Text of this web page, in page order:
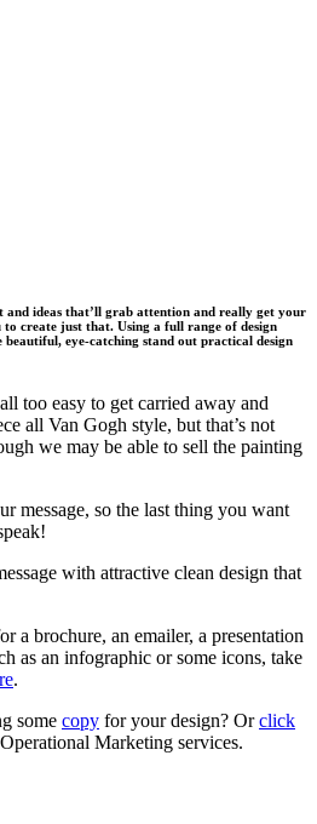
ideas that’ll grab attention and really get your
to create just that. Using a full range of design
eye-catching stand out practical design
too easy to get carried away and
all Van Gogh style, but that’s not
we may be able to sell the painting
message, so the last thing you want
with attractive clean design that
a brochure, an emailer, a presentation
as an infographic or some icons, take
.
some copy for your design? Orclick
Marketing services.